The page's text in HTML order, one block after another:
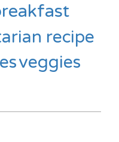
recipe
veggies